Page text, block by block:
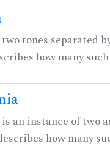
tones separated
how many
an instance of two
how many